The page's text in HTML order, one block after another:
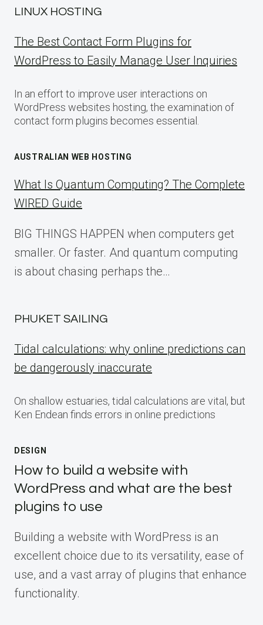
LINUX HOSTING
The Best Contact Form Plugins for
WordPress to Easily Manage User Inquiries
In an effort to improve user interactions on
WordPress websites hosting, the examination of
contact form plugins becomes essential.
AUSTRALIAN WEB HOSTING
What Is Quantum Computing? The Complete
WIRED Guide
BIG THINGS HAPPEN when computers get
smaller. Or faster. And quantum computing
is about chasing perhaps the…
PHUKET SAILING
Tidal calculations: why online predictions can
be dangerously inaccurate
On shallow estuaries, tidal calculations are vital, but
Ken Endean finds errors in online predictions
DESIGN
How to build a website with
WordPress and what are the best
plugins to use
Building a website with WordPress is an
excellent choice due to its versatility, ease of
use, and a vast array of plugins that enhance
functionality.